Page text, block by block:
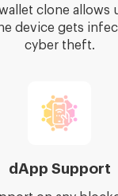
clone allows
device gets
cyber theft.
dApp Support